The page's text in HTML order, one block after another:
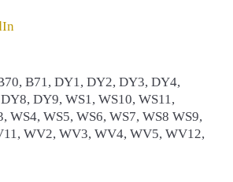
B71, DY1, DY2, DY3, DY4,
DY9, WS1, WS10, WS11,
WS4, WS5, WS6, WS7, WS8 WS9,
WV2, WV3, WV4, WV5, WV12,